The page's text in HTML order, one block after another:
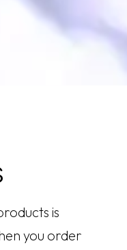
is
you order